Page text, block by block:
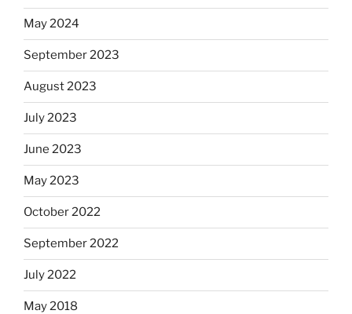
May 2024
September 2023
August 2023
July 2023
June 2023
May 2023
October 2022
September 2022
July 2022
May 2018